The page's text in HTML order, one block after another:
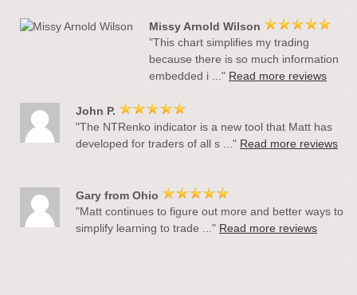
Missy Arnold Wilson
"This chart simplifies my trading
because there is so much information
embedded i ..." Read more reviews
John P.
"The NTRenko indicator is a new tool that Matt has
developed for traders of all s ..." Read more reviews
Gary from Ohio
"Matt continues to figure out more and better ways to
simplify learning to trade ..." Read more reviews